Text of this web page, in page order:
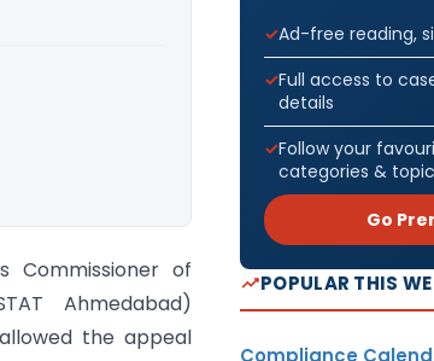
Commissioner of
Ahmedabad)
the appeal
Ad-free reading,
Full access to
details
Follow your
categories &
Go
POPULAR THIS
Compliance